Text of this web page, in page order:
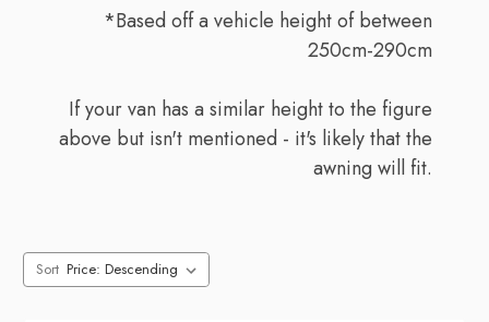
*Based off a vehicle height of between
250cm-290cm
If your van has a similar height to the figure
above but isn't mentioned - it's likely that the
awning will fit.
Sort